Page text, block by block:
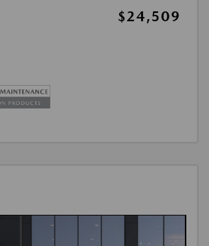
$24,509